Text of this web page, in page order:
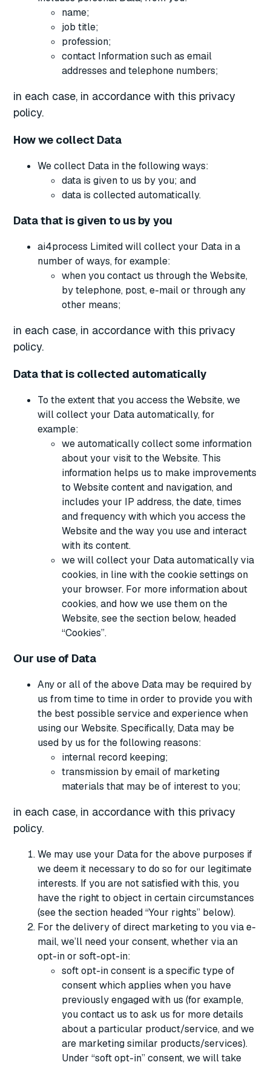
name;
job title;
profession;
contact Information such as email
addresses and telephone numbers;
in each case, in accordance with this privacy
policy.
How we collect Data
We collect Data in the following ways:
data is given to us by you; and
data is collected automatically.
Data that is given to us by you
ai4process Limited will collect your Data in a
number of ways, for example:
when you contact us through the Website,
by telephone, post, e-mail or through any
other means;
in each case, in accordance with this privacy
policy.
Data that is collected automatically
To the extent that you access the Website, we
will collect your Data automatically, for
example:
we automatically collect some information
about your visit to the Website. This
information helps us to make improvements
to Website content and navigation, and
includes your IP address, the date, times
and frequency with which you access the
Website and the way you use and interact
with its content.
we will collect your Data automatically via
cookies, in line with the cookie settings on
your browser. For more information about
cookies, and how we use them on the
Website, see the section below, headed
“Cookies”.
Our use of Data
Any or all of the above Data may be required by
us from time to time in order to provide you with
the best possible service and experience when
using our Website. Specifically, Data may be
used by us for the following reasons:
internal record keeping;
transmission by email of marketing
materials that may be of interest to you;
in each case, in accordance with this privacy
policy.
We may use your Data for the above purposes if
we deem it necessary to do so for our legitimate
interests. If you are not satisfied with this, you
have the right to object in certain circumstances
(see the section headed “Your rights” below).
For the delivery of direct marketing to you via e-
mail, we’ll need your consent, whether via an
opt-in or soft-opt-in:
soft opt-in consent is a specific type of
consent which applies when you have
previously engaged with us (for example,
you contact us to ask us for more details
about a particular product/service, and we
are marketing similar products/services).
Under “soft opt-in” consent, we will take